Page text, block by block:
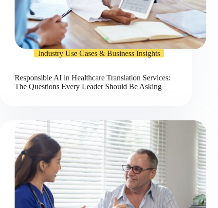
Industry Use Cases & Business Insights
Responsible AI in Healthcare Translation Services:
The Questions Every Leader Should Be Asking